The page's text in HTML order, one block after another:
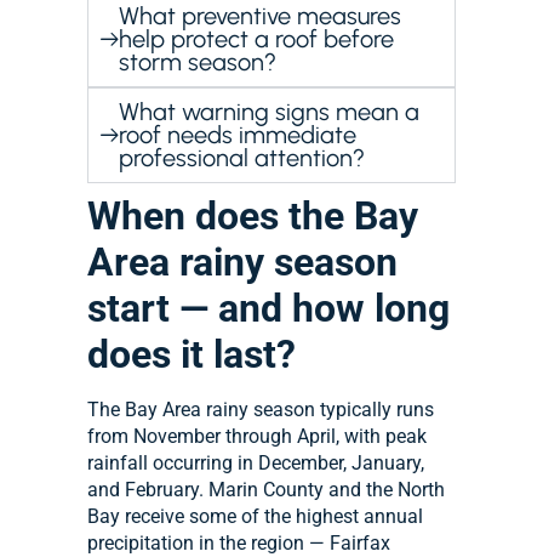
What preventive measures
help protect a roof before
storm season?
What warning signs mean a
roof needs immediate
professional attention?
When does the Bay
Area rainy season
start — and how long
does it last?
The Bay Area rainy season typically runs
from November through April, with peak
rainfall occurring in December, January,
and February. Marin County and the North
Bay receive some of the highest annual
precipitation in the region — Fairfax